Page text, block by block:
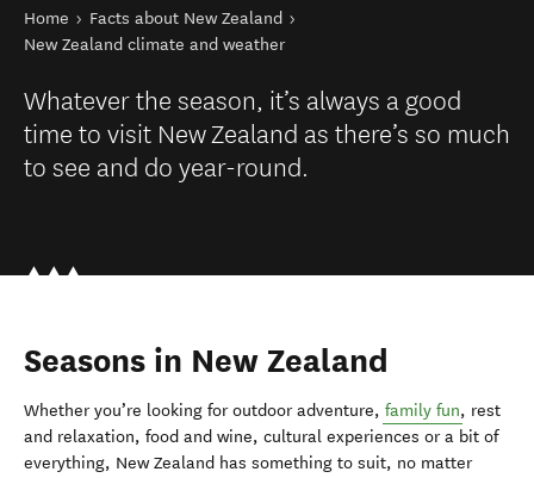
You are here
Home
Facts about New Zealand
New Zealand climate and weather
Whatever the season, it’s always a good
time to visit New Zealand as there’s so much
to see and do year-round.
Seasons in New Zealand
Whether you’re looking for outdoor adventure, family fun, rest
and relaxation, food and wine, cultural experiences or a bit of
everything, New Zealand has something to suit, no matter